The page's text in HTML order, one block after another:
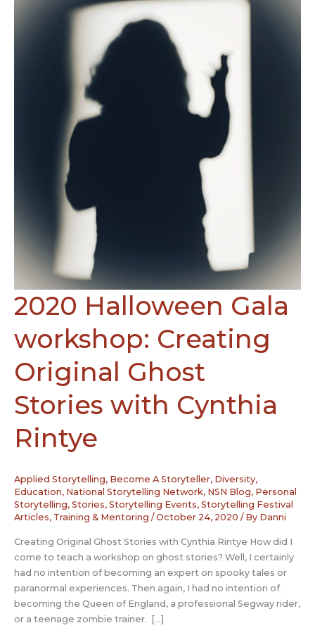
2020 Halloween Gala
workshop: Creating
Original Ghost
Stories with Cynthia
Rintye
Applied Storytelling, Become A Storyteller, Diversity,
Education, National Storytelling Network, NSN Blog, Personal
Storytelling, Stories, Storytelling Events, Storytelling Festival
Articles, Training & Mentoring /October 24, 2020 / By Danni
Creating Original Ghost Stories with Cynthia Rintye How did I
come to teach a workshop on ghost stories? Well, I certainly
had no intention of becoming an expert on spooky tales or
paranormal experiences. Then again, I had no intention of
becoming the Queen of England, a professional Segway rider,
or a teenage zombie trainer. […]